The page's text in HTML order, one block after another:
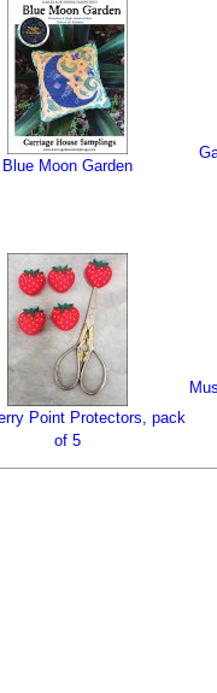
Blue Moon Garden
Point Protectors, pack
of 5